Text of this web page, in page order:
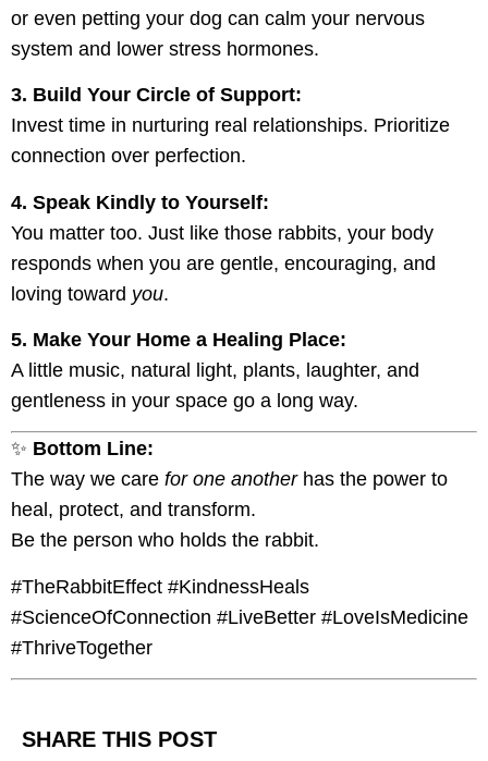
or even petting your dog can calm your nervous
system and lower stress hormones.
3. Build Your Circle of Support:
Invest time in nurturing real relationships. Prioritize
connection over perfection.
4. Speak Kindly to Yourself:
You matter too. Just like those rabbits, your body
responds when you are gentle, encouraging, and
loving toward you.
5. Make Your Home a Healing Place:
A little music, natural light, plants, laughter, and
gentleness in your space go a long way.
✨ Bottom Line:
The way we care for one anotherhas the power to
heal, protect, and transform.
Be the person who holds the rabbit.
#TheRabbitEffect #KindnessHeals
#ScienceOfConnection #LiveBetter #LoveIsMedicine
#ThriveTogether
SHARE THIS POST